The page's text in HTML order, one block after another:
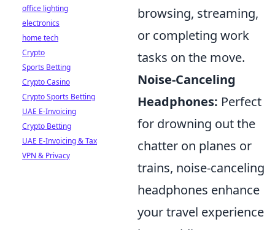
browsing, streaming,
or completing work
tasks on the move.
Noise-Canceling
Headphones: Perfect
for drowning out the
chatter on planes or
trains, noise-canceling
headphones enhance
your travel experience
office lighting
electronics
home tech
Crypto
Sports Betting
Crypto Casino
Crypto Sports Betting
UAE E-Invoicing
Crypto Betting
UAE E-Invoicing & Tax
VPN & Privacy